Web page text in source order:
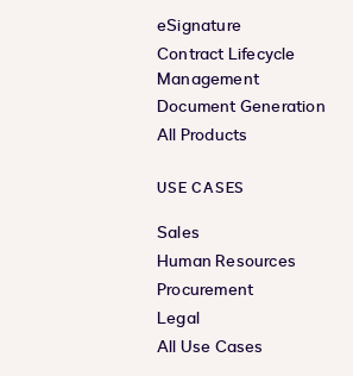
eSignature
Contract Lifecycle
Management
Document Generation
All Products
USE CASES
Sales
Human Resources
Procurement
Legal
All Use Cases